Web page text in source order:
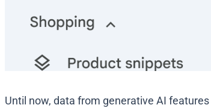
Until now, data from generative AI